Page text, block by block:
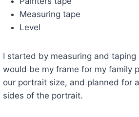
Measuring tape
Level
I started by measuring and
would be my frame for my family
our portrait size, and planned for
sides of the portrait.